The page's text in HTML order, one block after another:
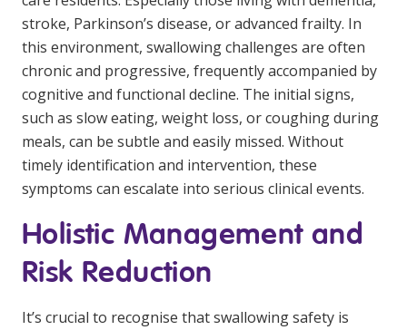
Vaccinations
Skin Checks
Health Checks
stroke, Parkinson’s disease, or advanced frailty. In
this environment, swallowing challenges are often
chronic and progressive, frequently accompanied by
cognitive and functional decline. The initial signs,
such as slow eating, weight loss, or coughing during
meals, can be subtle and easily missed. Without
timely identification and intervention, these
symptoms can escalate into serious clinical events.
Holistic Management and
Risk Reduction
It’s crucial to recognise that swallowing safety is